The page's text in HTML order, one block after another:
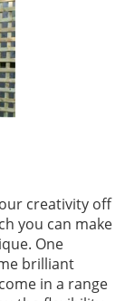
creativity off
you can make
One
brilliant
in a range